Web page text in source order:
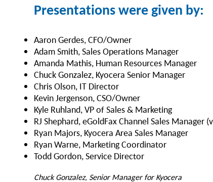
Presentations were given by:
Aaron Gerdes, CFO/Owner
Adam Smith, Sales Operations Manager
Amanda Mathis, Human Resources Manager
Chuck Gonzalez, Kyocera Senior Manager
Chris Olson, IT Director
Kevin Jergenson, CSO/Owner
Kyle Ruhland, VP of Sales & Marketing
RJ Shephard, eGoldFax Channel Sales Manager
Ryan Majors, Kyocera Area Sales Manager
Ryan Warne, Marketing Coordinator
Todd Gordon, Service Director
Chuck Gonzalez, Senior Manager for Kyocera